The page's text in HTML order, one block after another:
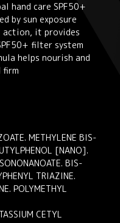
hand care SPF50+
by sun exposure
it provides
filter system
helps nourish and
firm
METHYLENE BIS-
[NANO].
BIS-
TRIAZINE.
POLYMETHYL
CETYL